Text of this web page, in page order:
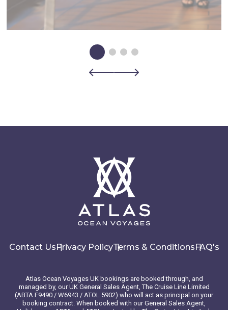
Contact UsPrivacy PolicyTerms & ConditionsFAQ's
Atlas Ocean Voyages UK bookings are booked through, and
managed by, our UK General Sales Agent, The Cruise Line Limited
(ABTA F9490 / W6943 / ATOL 5902) who will act as principal on your
booking contract. When booked with our General Sales Agent,